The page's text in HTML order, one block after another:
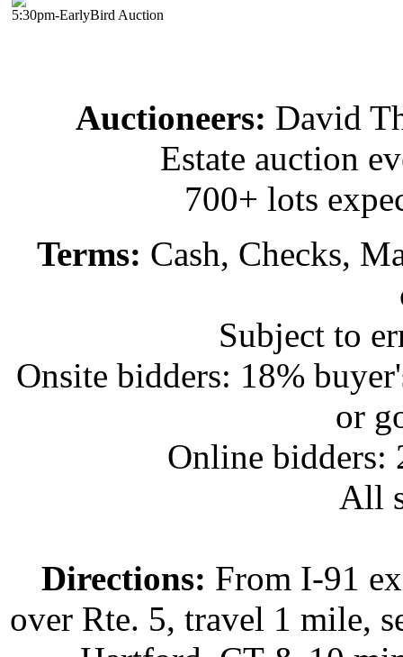
5:30pm-EarlyBird Auction
Auctioneers: David
Estate auction
700+ lots
Terms: Cash, Checks,
Subject to
Onsite bidders: 18%
or
Online bidders:
All
Directions: From I-91
over Rte. 5, travel 1 mile,